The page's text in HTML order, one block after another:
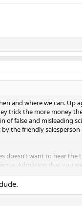
and where we can. Up
trick the more money
of false and misleading
the friendly salesperson
doesn’t want to hear the
Admitting that you
of our Senior Members.